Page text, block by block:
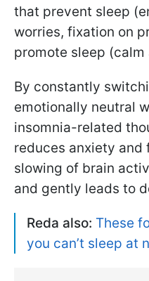
that prevent sleep
worries, fixation on
promote sleep
By constantly
emotionally neutral
insomnia-related
reduces anxiety and
slowing of brain
and gently leads to
Reda also: These
you can’t sleep at